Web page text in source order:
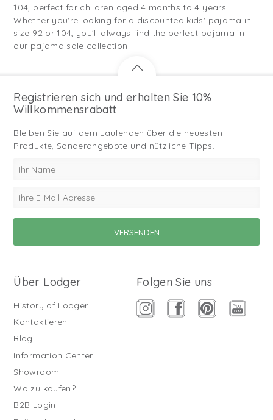
104, perfect for children aged 4 months to 4 years.
Whether you're looking for a discounted kids' pajama in
size 92 or 104, you'll always find the perfect pajama in
our pajama sale collection!
Registrieren sich und erhalten Sie 10%
Willkommensrabatt
Bleiben Sie auf dem Laufenden über die neuesten
Produkte, Sonderangebote und nützliche Tipps.
Über Lodger
History of Lodger
Kontaktieren
Blog
Information Center
Showroom
Wo zu kaufen?
B2B Login
Folgen Sie uns